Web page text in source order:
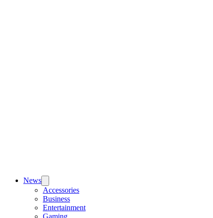
News
Accessories
Business
Entertainment
Gaming